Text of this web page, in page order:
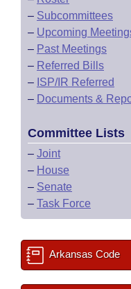
– Subcommittees
– Upcoming
– Past Meetings
– Referred Bills
– ISP/IR Referred
– Documents &
Committee Lists
– Joint
– House
– Senate
– Task Force
Arkansas Code